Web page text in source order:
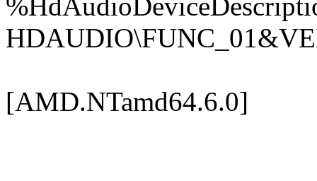
[AMD.NTamd64.6.0]